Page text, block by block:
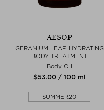
AESOP
GERANIUM LEAF HYDRATING
BODY TREATMENT
Body Oil
$‌53.00 / 100 ml
SUMMER20